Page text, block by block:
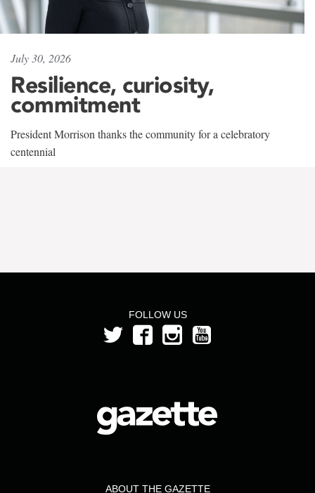
July 30, 2026
Resilience, curiosity,
commitment
President Morrison thanks the community for a celebratory
centennial
FOLLOW US
ABOUT THE GAZETTE